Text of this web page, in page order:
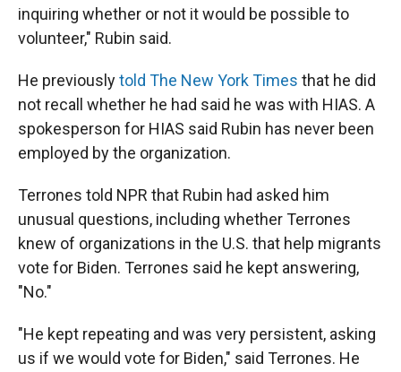
inquiring whether or not it would be possible to
volunteer," Rubin said.
He previouslytold The New York Times that he did
not recall whether he had said he was with HIAS. A
spokesperson for HIAS said Rubin has never been
employed by the organization.
Terrones told NPR that Rubin had asked him
unusual questions, including whether Terrones
knew of organizations in the U.S. that help migrants
vote for Biden. Terrones said he kept answering,
"No."
"He kept repeating and was very persistent, asking
us if we would vote for Biden," said Terrones. He